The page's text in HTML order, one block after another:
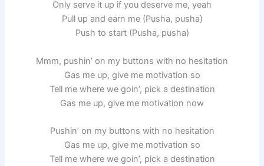
Only serve it up if you deserve me, yeah
Pull up and earn me (Pusha, pusha)
Push to start (Pusha, pusha)
Mmm, pushin’ on my buttons with no hesitation
Gas me up, give me motivation so
Tell me where we goin’, pick a destination
Gas me up, give me motivation now
Pushin’ on my buttons with no hesitation
Gas me up, give me motivation so
Tell me where we goin’, pick a destination